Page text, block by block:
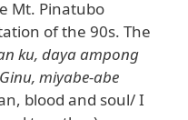
Mt. Pinatubo
of the 90s. The
ku, daya ampong
miyabe-abe
blood and soul/ I